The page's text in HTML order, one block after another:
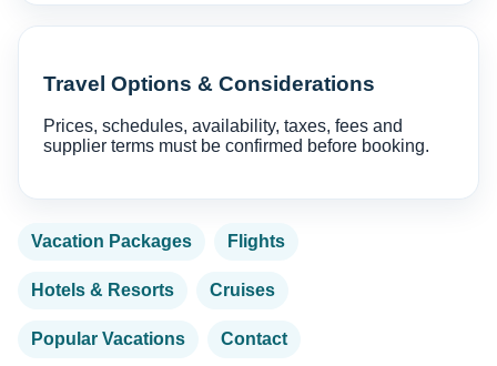
Travel Options & Considerations
Prices, schedules, availability, taxes, fees and
supplier terms must be confirmed before booking.
Vacation Packages Flights
Hotels & Resorts Cruises
Popular Vacations Contact